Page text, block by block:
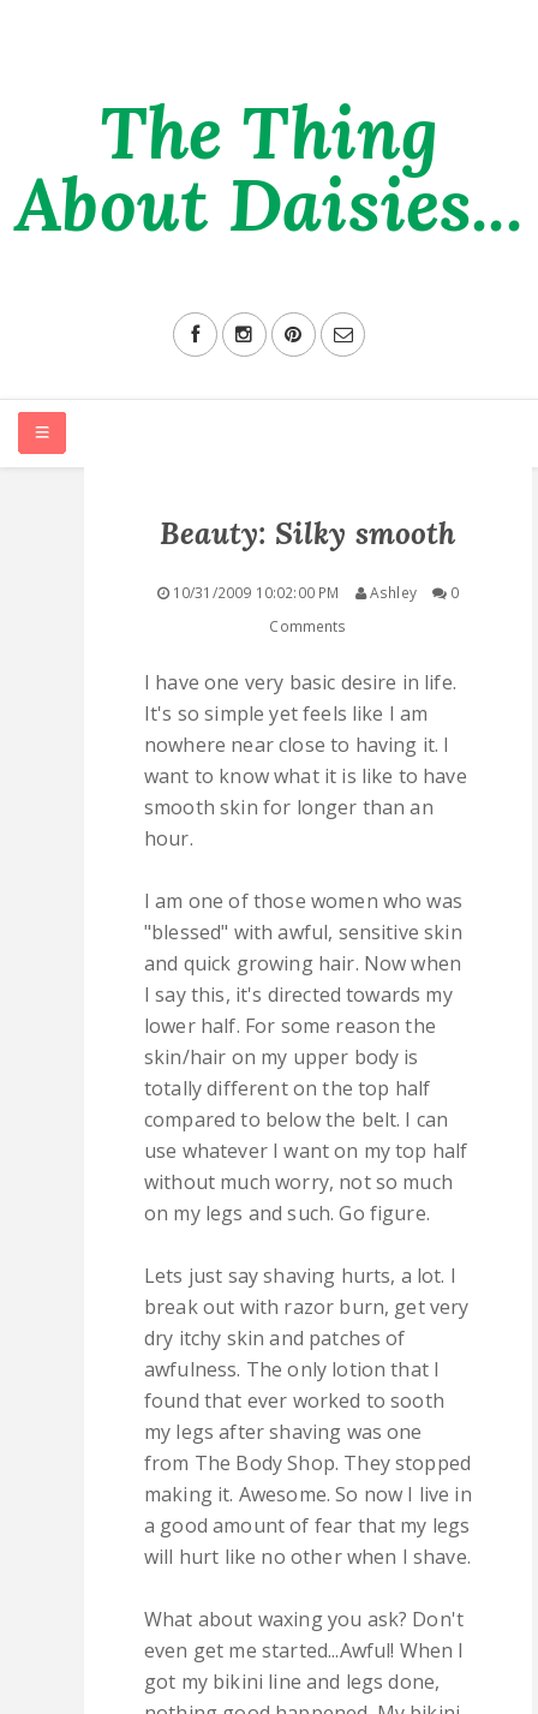
The Thing
About Daisies...
ABOUT ME
Beauty: Silky smooth
10/31/2009 10:02:00 PM Ashley
0
Comments
I have one very basic desire in life.
It's so simple yet feels like I am
nowhere near close to having it. I
want to know what it is like to have
smooth skin for longer than an
hour.
I am one of those women who was
"blessed" with awful, sensitive skin
and quick growing hair. Now when
I say this, it's directed towards my
lower half. For some reason the
skin/hair on my upper body is
totally different on the top half
compared to below the belt. I can
use whatever I want on my top half
without much worry, not so much
on my legs and such. Go figure.
Lets just say shaving hurts, a lot. I
break out with razor burn, get very
dry itchy skin and patches of
awfulness. The only lotion that I
found that ever worked to sooth
my legs after shaving was one
from The Body Shop. They stopped
making it. Awesome. So now I live in
a good amount of fear that my legs
will hurt like no other when I shave.
What about waxing you ask? Don't
even get me started...Awful! When I
got my bikini line and legs done,